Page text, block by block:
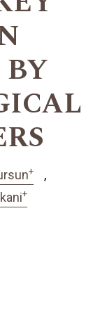
+
+